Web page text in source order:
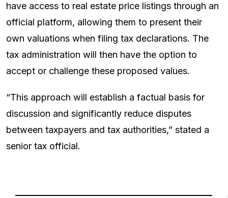
have access to real estate price listings through an
official platform, allowing them to present their
own valuations when filing tax declarations. The
tax administration will then have the option to
accept or challenge these proposed values.
“This approach will establish a factual basis for
discussion and significantly reduce disputes
between taxpayers and tax authorities,” stated a
senior tax official.